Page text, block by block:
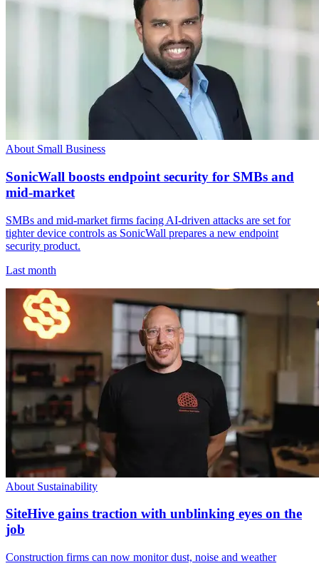
About Small Business
SonicWall boosts endpoint security for SMBs and
mid-market
SMBs and mid-market firms facing AI-driven attacks are set for
tighter device controls as SonicWall prepares a new endpoint
security product.
Last month
About Sustainability
SiteHive gains traction with unblinking eyes on the
job
Construction firms can now monitor dust, noise and weather